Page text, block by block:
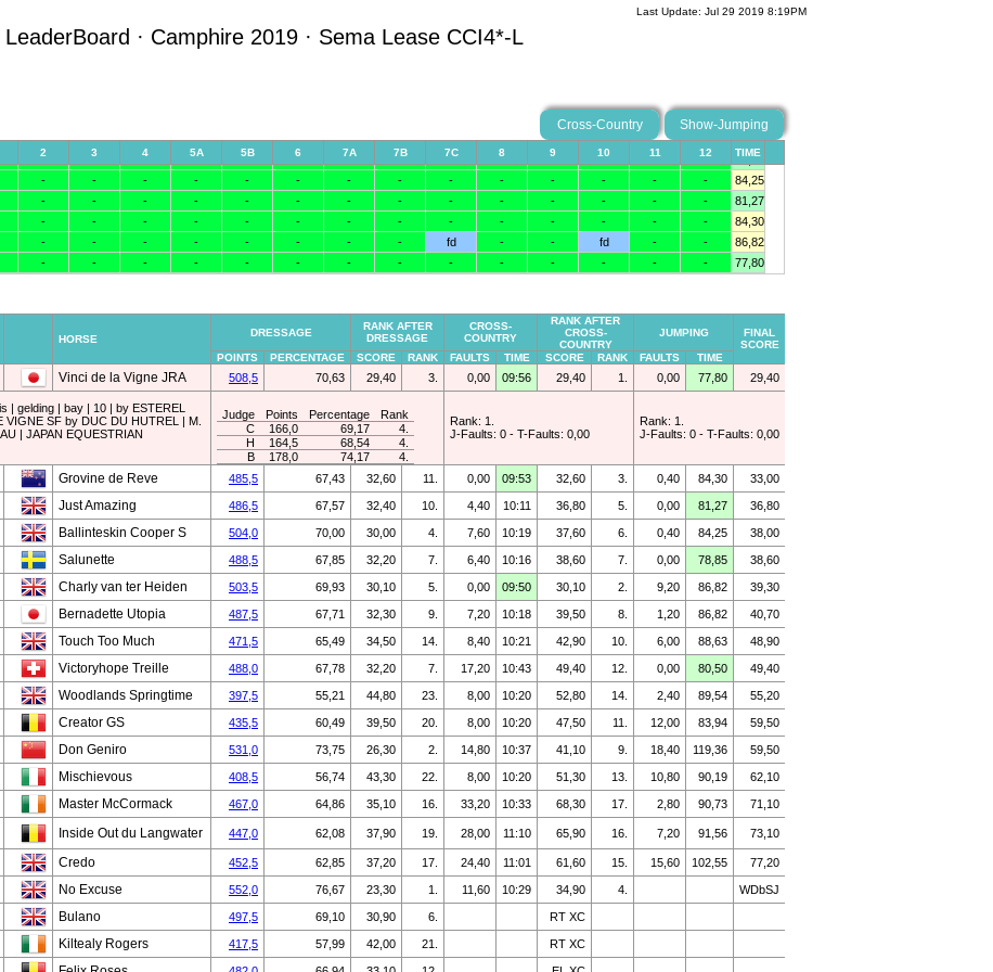
Last Update: Jul 29 2019 8:19PM
LeaderBoard · Camphire 2019 · Sema Lease CCI4*-L
Cross-Country Show-Jumping
HORSE
DRESSAGE
RANK AFTER
DRESSAGE
CROSS-
COUNTRY
RANK AFTER
CROSS-
COUNTRY
JUMPING
FINAL
SCORE
POINTS
PERCENTAGE SCORE RANK FAULTS TIME SCORE RANK FAULTS TIME
Vinci de la Vigne JRA 508,5 70,63 29,40 3. 0,00 09:56 29,40 1. 0,00 77,80 29,40
| gelding | bay | 10 | by ESTEREL
SF by DUC DU HUTREL | M.
| JAPAN EQUESTRIAN
Judge Points Percentage
Rank
C
166,0 69,17
4.
H
164,5 68,54
4.
B
178,0 74,17 4.
Rank: 1.
J-Faults: 0 - T-Faults: 0,00
Rank: 1.
J-Faults: 0 - T-Faults: 0,00
Grovine de Reve 485,5 67,43 32,60 11. 0,00 09:53 32,60 3. 0,40 84,30 33,00
Just Amazing 486,5 67,57 32,40 10. 4,40 10:11 36,80 5. 0,00 81,27 36,80
Ballinteskin Cooper S 504,0 70,00 30,00 4. 7,60 10:19 37,60 6. 0,40 84,25 38,00
Salunette 488,5 67,85 32,20 7. 6,40 10:16 38,60 7. 0,00 78,85 38,60
Charly van ter Heiden 503,5 69,93 30,10 5. 0,00 09:50 30,10 2. 9,20 86,82 39,30
Bernadette Utopia 487,5 67,71 32,30 9. 7,20 10:18 39,50 8. 1,20 86,82 40,70
Touch Too Much 471,5 65,49 34,50 14. 8,40 10:21 42,90 10. 6,00 88,63 48,90
Victoryhope Treille 488,0 67,78 32,20 7. 17,20 10:43 49,40 12. 0,00 80,50 49,40
Woodlands Springtime 397,5 55,21 44,80 23. 8,00 10:20 52,80 14. 2,40 89,54 55,20
Creator GS 435,5 60,49 39,50 20. 8,00 10:20 47,50 11. 12,00 83,94 59,50
Don Geniro 531,0 73,75 26,30 2. 14,80 10:37 41,10 9. 18,40 119,36 59,50
Mischievous 408,5 56,74 43,30 22. 8,00 10:20 51,30 13. 10,80 90,19 62,10
Master McCormack 467,0 64,86 35,10 16. 33,20 10:33 68,30 17. 2,80 90,73 71,10
Inside Out du Langwater 447,0 62,08 37,90 19. 28,00 11:10 65,90 16. 7,20 91,56 73,10
Credo 452,5 62,85 37,20 17. 24,40 11:01 61,60 15. 15,60 102,55 77,20
No Excuse 552,0 76,67 23,30 1. 11,60 10:29 34,90 4. WDbSJ
Bulano 497,5 69,10 30,90 6. RT XC
Kiltealy Rogers 417,5 57,99 42,00 21. RT XC